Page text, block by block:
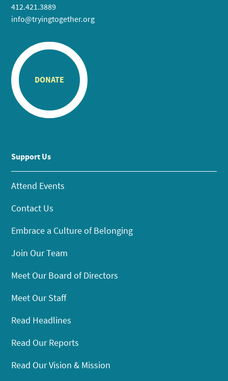
412.421.3889
info@tryingtogether.org
DONATE
Support Us
Attend Events
Contact Us
Embrace a Culture of Belonging
Join Our Team
Meet Our Board of Directors
Meet Our Staff
Read Headlines
Read Our Reports
Read Our Vision & Mission